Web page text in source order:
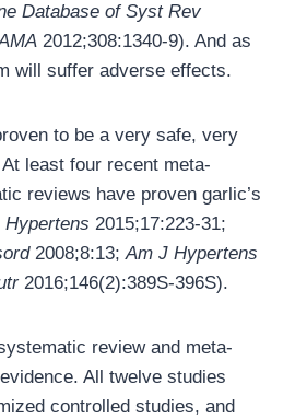
Database of Syst Rev
2012;308:1340-9). And as
will suffer adverse effects.
to be a very safe, very
least four recent meta-
reviews have proven garlic’s
2015;17:223-31;
2008;8:13;Am J Hypertens
2016;146(2):389S-396S).
review and meta-
All twelve studies
controlled studies, and